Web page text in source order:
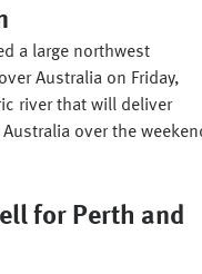
a large northwest
Australia on Friday,
river that will deliver
over the
for Perth and